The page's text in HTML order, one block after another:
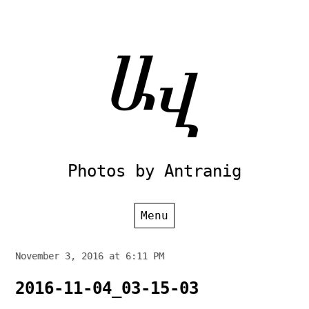
Photos by Antranig
Menu
November 3, 2016 at 6:11 PM
2016-11-04_03-15-03